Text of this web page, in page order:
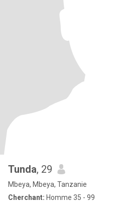
Tunda, 29
Mbeya, Mbeya, Tanzanie
Cherchant: Homme 35 - 99